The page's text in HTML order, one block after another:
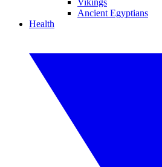
Vikings
Ancient Egyptians
Health